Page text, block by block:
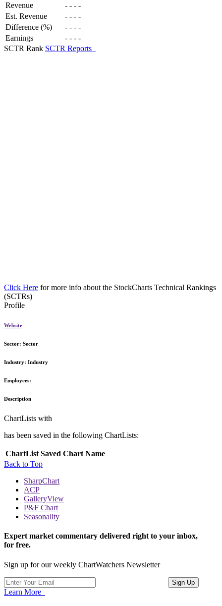
Revenue - - - -
Est. Revenue
- - - -
Difference (%)
- - - -
Earnings
- - - -
SCTR Rank SCTR Reports
Click Here for more info about the StockCharts Technical Rankings
(SCTRs)
Profile
Website
Sector: Sector
Industry: Industry
Employees:
Description
ChartLists with
has been saved in the following ChartLists:
ChartList Saved Chart Name
Back to Top
SharpChart
ACP
GalleryView
P&F Chart
Seasonality
Expert market commentary delivered right to your inbox,
for free.
Sign up for our weekly ChartWatchers Newsletter
Learn More